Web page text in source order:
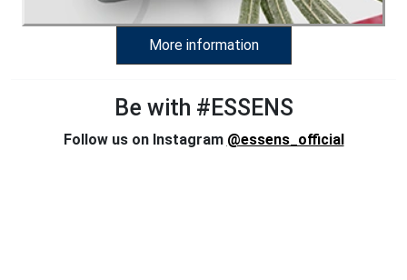
More information
Be with #ESSENS
Follow us on Instagram @essens_official